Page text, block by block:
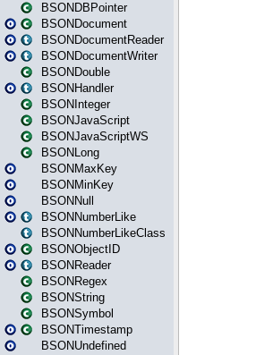
BSONDBPointer
BSONDocument
BSONDocumentReader
BSONDocumentWriter
BSONDouble
BSONHandler
BSONInteger
BSONJavaScript
BSONJavaScriptWS
BSONLong
BSONMaxKey
BSONMinKey
BSONNull
BSONNumberLike
BSONNumberLikeClass
BSONObjectID
BSONReader
BSONRegex
BSONString
BSONSymbol
BSONTimestamp
BSONUndefined